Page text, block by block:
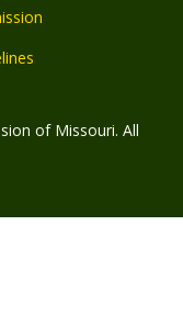
of Missouri. All